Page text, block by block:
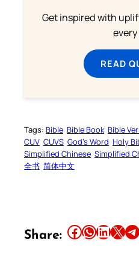
Get inspired with
every
READ
Tags: Bible Bible Book Bible
CUV CUVS God’s Word Holy
Simplified Chinese Simplified
全书 简体中文
Share: Share this article on Facebook Share this article on WhatsApp Share this article on LinkedIn Share this article on X Share this article on Telegram